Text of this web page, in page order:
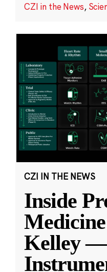
CZI in the News,
CZI IN THE NEWS
Inside
Kelley —